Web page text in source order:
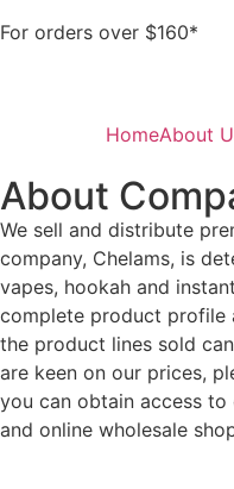
For orders over $160*
HomeAbout
About
We sell and distribute
company, Chelams, is
vapes, hookah and
complete product profile
the product lines sold
are keen on our prices,
you can obtain access
and online wholesale